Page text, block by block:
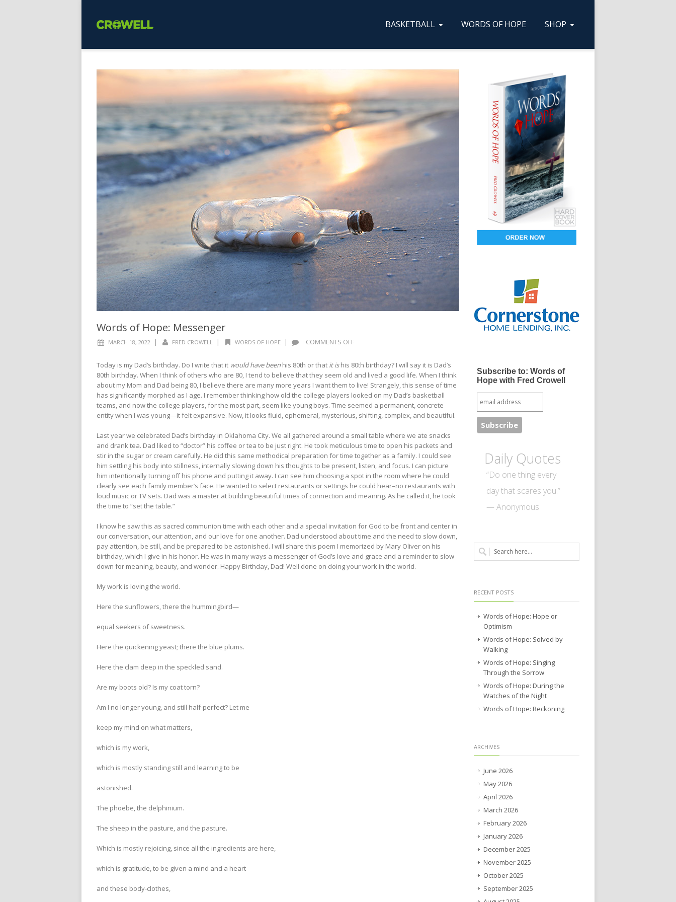
BASKETBALL WORDS OF HOPE SHOP
Words of Hope: Messenger
MARCH 18, 2022 | FRED CROWELL | WORDS OF HOPE | COMMENTS OFF
OF
HOPE:
MESSENGER
Today is my Dad’s birthday. Do I write that it would have been his 80th or that it ishis 80th birthday? I will say it is Dad’s
80th birthday. When I think of others who are 80, I tend to believe that they seem old and lived a good life. When I think
about my Mom and Dad being 80, I believe there are many more years I want them to live! Strangely, this sense of time
has significantly morphed as I age. I remember thinking how old the college players looked on my Dad’s basketball
teams, and now the college players, for the most part, seem like young boys. Time seemed a permanent, concrete
entity when I was young—it felt expansive. Now, it looks fluid, ephemeral, mysterious, shifting, complex, and beautiful.
Last year we celebrated Dad’s birthday in Oklahoma City. We all gathered around a small table where we ate snacks
and drank tea. Dad liked to “doctor” his coffee or tea to be just right. He took meticulous time to open his packets and
stir in the sugar or cream carefully. He did this same methodical preparation for time together as a family. I could see
him settling his body into stillness, internally slowing down his thoughts to be present, listen, and focus. I can picture
him intentionally turning off his phone and putting it away. I can see him choosing a spot in the room where he could
clearly see each family member’s face. He wanted to select restaurants or settings he could hear–no restaurants with
loud music or TV sets. Dad was a master at building beautiful times of connection and meaning. As he called it, he took
the time to “set the table.”
I know he saw this as sacred communion time with each other and a special invitation for God to be front and center in
our conversation, our attention, and our love for one another. Dad understood about time and the need to slow down,
pay attention, be still, and be prepared to be astonished. I will share this poem I memorized by Mary Oliver on his
birthday, which I give in his honor. He was in many ways a messenger of God’s love and grace and a reminder to slow
down for meaning, beauty, and wonder. Happy Birthday, Dad! Well done on doing your work in the world.
My work is loving the world.
Here the sunflowers, there the hummingbird—
equal seekers of sweetness.
Here the quickening yeast; there the blue plums.
Here the clam deep in the speckled sand.
Are my boots old? Is my coat torn?
Am I no longer young, and still half-perfect? Let me
keep my mind on what matters,
which is my work,
which is mostly standing still and learning to be
astonished.
The phoebe, the delphinium.
The sheep in the pasture, and the pasture.
Which is mostly rejoicing, since all the ingredients are here,
which is gratitude, to be given a mind and a heart
and these body-clothes,
Subscribe to: Words of
Hope with Fred Crowell
Daily Quotes
“Do one thing every
day that scares you.”
— Anonymous
RECENT POSTS
Words of Hope: Hope or
Optimism
Words of Hope: Solved by
Walking
Words of Hope: Singing
Through the Sorrow
Words of Hope: During the
Watches of the Night
Words of Hope: Reckoning
ARCHIVES
June 2026
May 2026
April 2026
March 2026
February 2026
January 2026
December 2025
November 2025
October 2025
September 2025